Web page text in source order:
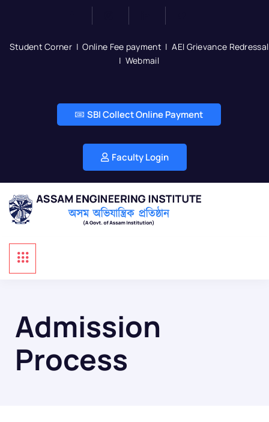
Student Corner |Online Fee payment |AEI Grievance Redressal
| Webmail
SBI Collect Online Payment
Faculty Login
Admission
Process